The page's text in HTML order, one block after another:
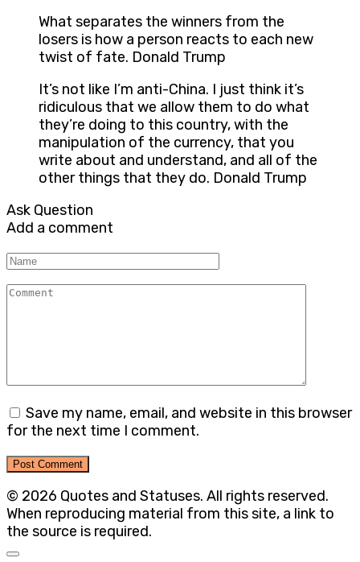
What separates the winners from the
losers is how a person reacts to each new
twist of fate. Donald Trump
It’s not like I’m anti-China. I just think it’s
ridiculous that we allow them to do what
they’re doing to this country, with the
manipulation of the currency, that you
write about and understand, and all of the
other things that they do. Donald Trump
Ask Question
Add a comment
Name
Comment
Save my name, email, and website in this browser
for the next time I comment.
© 2026 Quotes and Statuses. All rights reserved.
When reproducing material from this site, a link to
the source is required.